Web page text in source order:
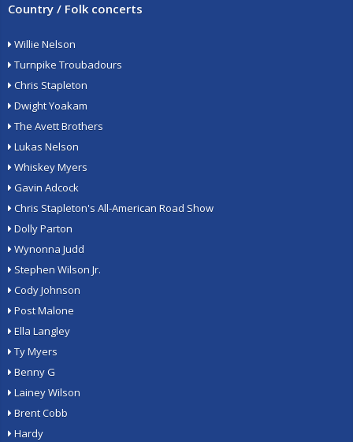
Country / Folk concerts
Willie Nelson
Turnpike Troubadours
Chris Stapleton
Dwight Yoakam
The Avett Brothers
Lukas Nelson
Whiskey Myers
Gavin Adcock
Chris Stapleton's All-American Road Show
Dolly Parton
Wynonna Judd
Stephen Wilson Jr.
Cody Johnson
Post Malone
Ella Langley
Ty Myers
Benny G
Lainey Wilson
Brent Cobb
Hardy